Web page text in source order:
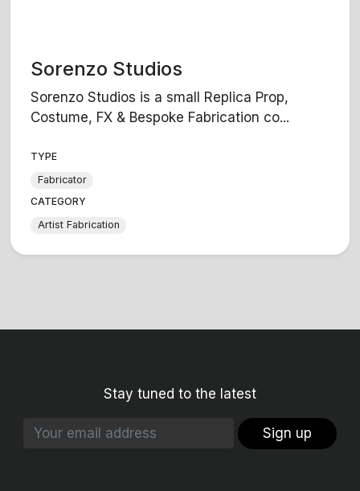
Sorenzo Studios
Sorenzo Studios is a small Replica Prop,
Costume, FX & Bespoke Fabrication co...
TYPE
Fabricator
CATEGORY
Artist Fabrication
Stay tuned to the latest
Sign up